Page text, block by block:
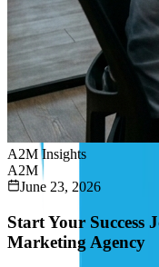
A2M Insights
A2M
June 23, 2026
Start Your Success
Marketing Agency